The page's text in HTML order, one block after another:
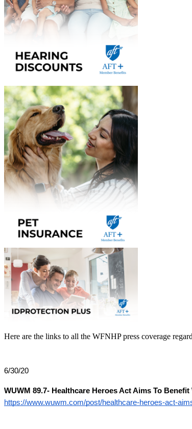
Here are the links to all the WFNHP press coverage
6/30/20
WUWM 89.7- Healthcare Heroes Act Aims To
https://www.wuwm.com/post/healthcare-heroes-act-